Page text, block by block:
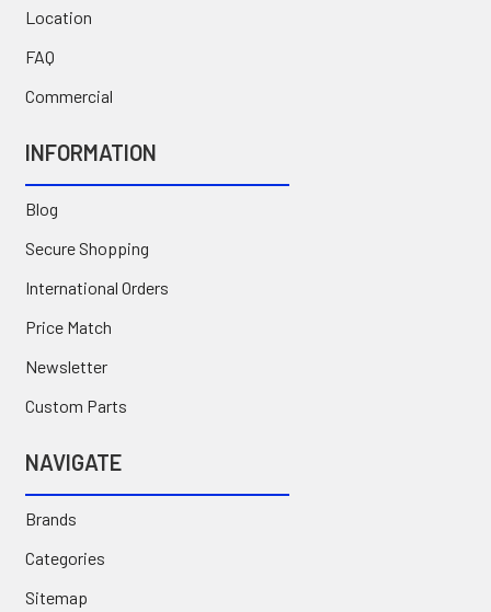
Location
FAQ
Commercial
INFORMATION
Blog
Secure Shopping
International Orders
Price Match
Newsletter
Custom Parts
NAVIGATE
Brands
Categories
Sitemap